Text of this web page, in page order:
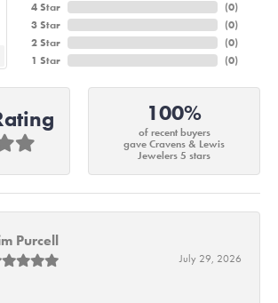
4 Star
3 Star
2 Star
1 Star
(0)
(0)
(0)
(0)
100%
of recent buyers
gave Cravens & Lewis
Jewelers 5 stars
Purcell
July 29, 2026